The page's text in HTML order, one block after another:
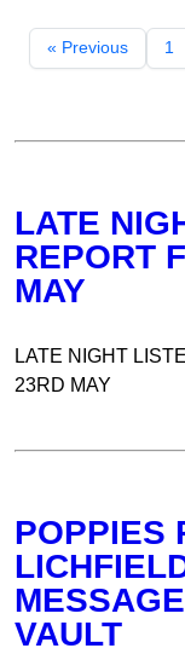
« Previous 1
LATE
REPORT
MAY
LATE NIGHT
23RD MAY
POPPIES
VAULT